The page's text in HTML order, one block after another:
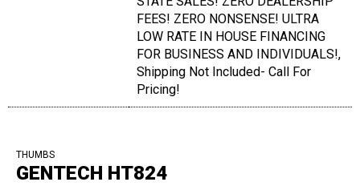
FEES! ZERO NONSENSE! ULTRA
LOW RATE IN HOUSE FINANCING
FOR BUSINESS AND INDIVIDUALS!,
Shipping Not Included- Call For
Pricing!
THUMBS
GENTECH HT824